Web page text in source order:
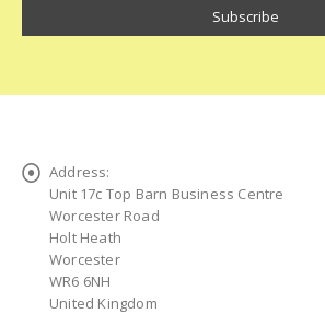
Address:
Unit 17c Top Barn Business Centre
Worcester Road
Holt Heath
Worcester
WR6 6NH
United Kingdom